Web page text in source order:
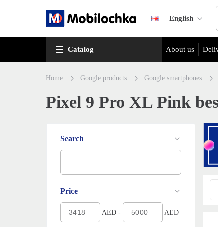
English
Catalog About us
Home Google products Google smartphones
Pixel 9 Pro XL Pink
Search
Price
AED - AED